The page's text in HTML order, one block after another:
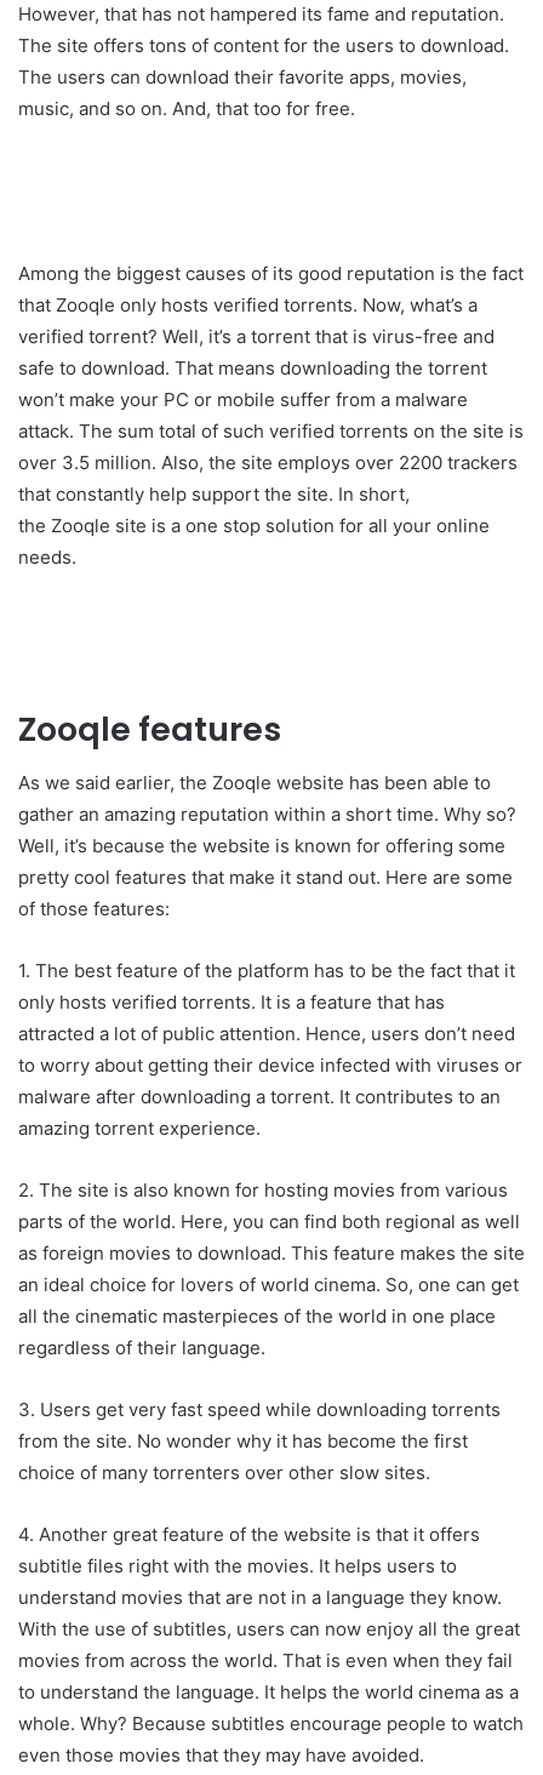
However, that has not hampered its fame and reputation.
The site offers tons of content for the users to download.
The users can download their favorite apps, movies,
music, and so on. And, that too for free.
Among the biggest causes of its good reputation is the fact
that Zooqle only hosts verified torrents. Now, what’s a
verified torrent? Well, it’s a torrent that is virus-free and
safe to download. That means downloading the torrent
won’t make your PC or mobile suffer from a malware
attack. The sum total of such verified torrents on the site is
over 3.5 million. Also, the site employs over 2200 trackers
that constantly help support the site. In short,
the Zooqle site is a one stop solution for all your online
needs.
Zooqle features
As we said earlier, the Zooqle website has been able to
gather an amazing reputation within a short time. Why so?
Well, it’s because the website is known for offering some
pretty cool features that make it stand out. Here are some
of those features:
1. The best feature of the platform has to be the fact that it
only hosts verified torrents. It is a feature that has
attracted a lot of public attention. Hence, users don’t need
to worry about getting their device infected with viruses or
malware after downloading a torrent. It contributes to an
amazing torrent experience.
2. The site is also known for hosting movies from various
parts of the world. Here, you can find both regional as well
as foreign movies to download. This feature makes the site
an ideal choice for lovers of world cinema. So, one can get
all the cinematic masterpieces of the world in one place
regardless of their language.
3. Users get very fast speed while downloading torrents
from the site. No wonder why it has become the first
choice of many torrenters over other slow sites.
4. Another great feature of the website is that it offers
subtitle files right with the movies. It helps users to
understand movies that are not in a language they know.
With the use of subtitles, users can now enjoy all the great
movies from across the world. That is even when they fail
to understand the language. It helps the world cinema as a
whole. Why? Because subtitles encourage people to watch
even those movies that they may have avoided.